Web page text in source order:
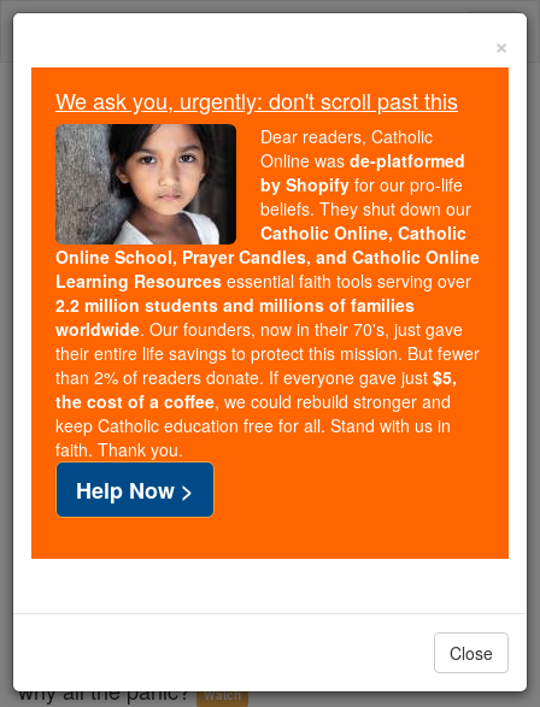
Skip
Trending:
Daily Reading for Thursday, October ...
Today's Reading
The Mysteries of the Rosary
Health & Wellness
Catholic Online News
Free World Class Education
FREE Catholic Classes
Media hype? If the flu is worse than the coronavirus,
why all the panic? Watch
×
We ask you, urgently: don't scroll past this
Dear readers, Catholic
Online was de-platformed
by Shopify for our pro-life
beliefs. They shut down our
Catholic Online, Catholic
Online School, Prayer Candles, and Catholic Online
Learning Resources essential faith tools serving over
2.2 million students and millions of families
worldwide. Our founders, now in their 70's, just gave
their entire life savings to protect this mission. But fewer
than 2% of readers donate. If everyone gave just $5,
the cost of a coffee, we could rebuild stronger and
keep Catholic education free for all. Stand with us in
faith. Thank you.
Help Now >
Close